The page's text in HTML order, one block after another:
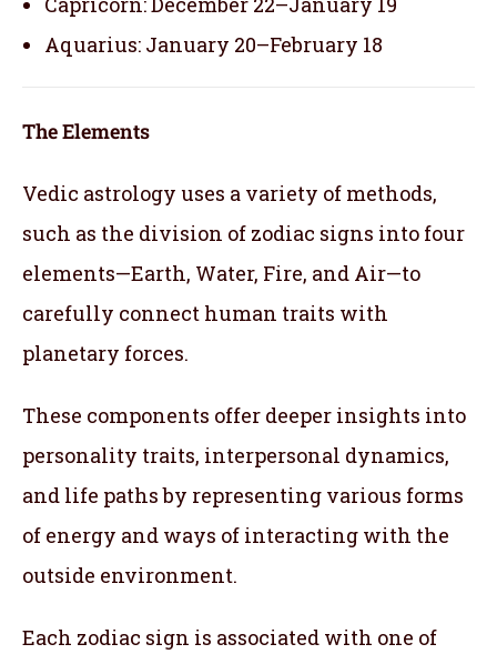
Aquarius: January 20–February 18
The Elements
Vedic astrology uses a variety of methods,
such as the division of zodiac signs into four
elements—Earth, Water, Fire, and Air—to
carefully connect human traits with
planetary forces.
These components offer deeper insights into
personality traits, interpersonal dynamics,
and life paths by representing various forms
of energy and ways of interacting with the
outside environment.
Each zodiac sign is associated with one of